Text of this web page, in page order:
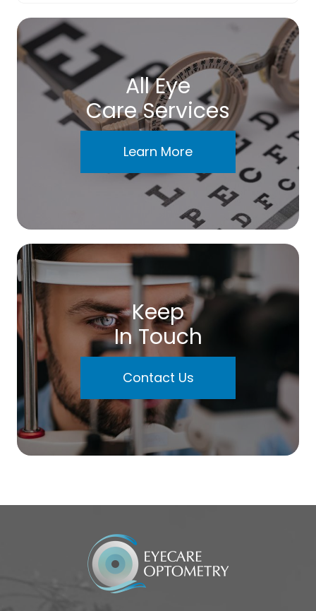
All Eye
Care Services
Learn More
Keep
In Touch
Contact Us